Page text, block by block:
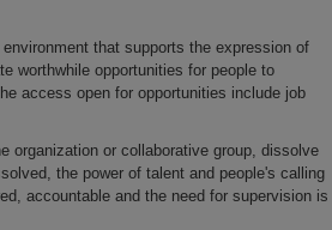
that supports the expression of
worthwhile opportunities for people to
access open for opportunities include job
organization or collaborative group, dissolve
the power of talent and people's calling
accountable and the need for supervision is